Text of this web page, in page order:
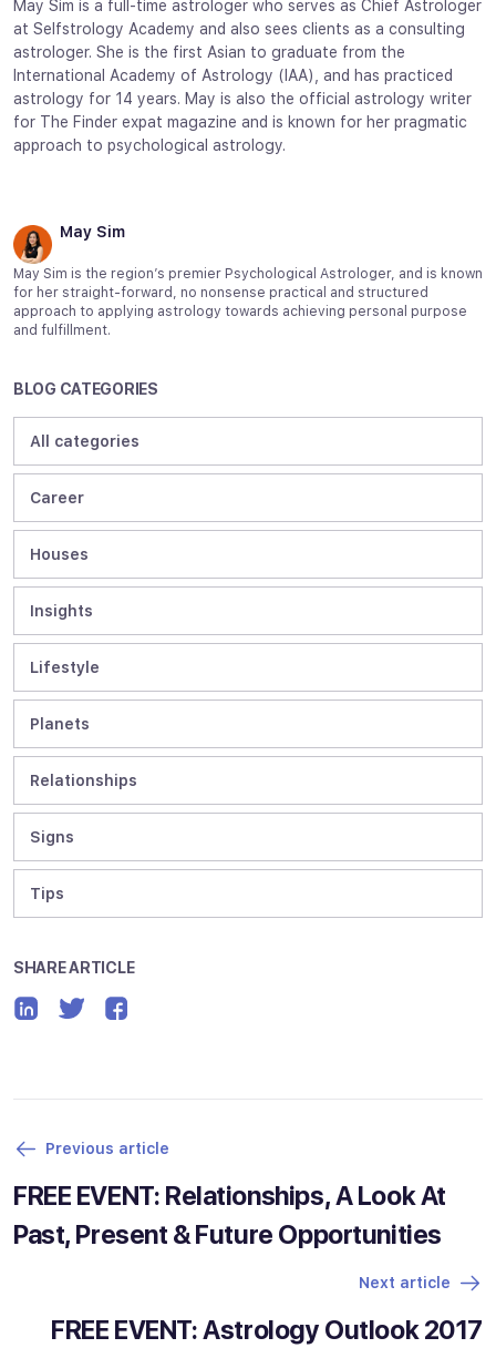
May Sim
May Sim is the region’s premier Psychological Astrologer, and is known
for her straight-forward, no nonsense practical and structured
approach to applying astrology towards achieving personal purpose
and fulfillment.
BLOG CATEGORIES
All categories
Career
Houses
Insights
Lifestyle
Planets
Relationships
Signs
Tips
SHARE ARTICLE
May Sim is a full-time astrologer who serves as Chief Astrologer
at Selfstrology Academy and also sees clients as a consulting
astrologer. She is the first Asian to graduate from the
International Academy of Astrology (IAA), and has practiced
astrology for 14 years. May is also the official astrology writer
for The Finder expat magazine and is known for her pragmatic
approach to psychological astrology.
Previous article
FREE EVENT: Relationships, A Look At
Past, Present & Future Opportunities
Next article
FREE EVENT: Astrology Outlook 2017